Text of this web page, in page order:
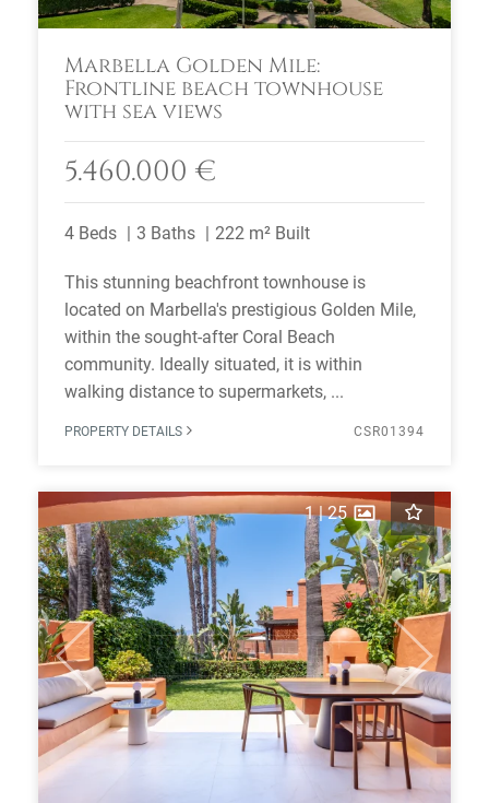
Marbella Golden Mile:
Frontline beach townhouse
with sea views
5.460.000 €
4 Beds 3 Baths 222 m² Built
This stunning beachfront townhouse is
located on Marbella's prestigious Golden Mile,
within the sought-after Coral Beach
community. Ideally situated, it is within
walking distance to supermarkets, ...
PROPERTY DETAILS CSR01394
Previous Next
1|25